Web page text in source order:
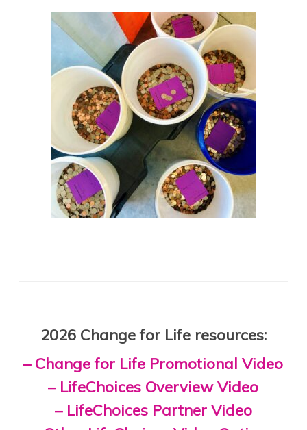
2026 Change for Life resources:
– Change for Life Promotional Video
– LifeChoices Overview Video
– LifeChoices Partner Video